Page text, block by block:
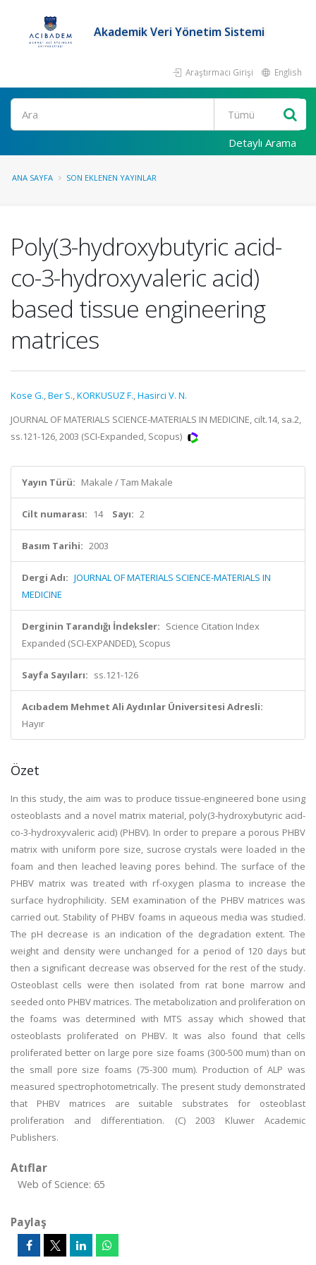
Akademik Veri Yönetim Sistemi
Araştırmacı Girişi English
Ara
Detaylı Arama
ANA SAYFA SON EKLENEN YAYINLAR
Poly(3-hydroxybutyric acid-
co-3-hydroxyvaleric acid)
based tissue engineering
matrices
Kose G.,Ber S.,KORKUSUZ F.,Hasirci V. N.
JOURNAL OF MATERIALS SCIENCE-MATERIALS IN MEDICINE, cilt.14, sa.2,
ss.121-126, 2003 (SCI-Expanded, Scopus)
Yayın Türü: Makale / Tam Makale
Cilt numarası: 14 Sayı: 2
Basım Tarihi: 2003
Dergi Adı: JOURNAL OF MATERIALS SCIENCE-MATERIALS IN
MEDICINE
Derginin Tarandığı İndeksler: Science Citation Index
Expanded (SCI-EXPANDED), Scopus
Sayfa Sayıları: ss.121-126
Acıbadem Mehmet Ali Aydınlar Üniversitesi Adresli:
Hayır
Özet
In this study, the aim was to produce tissue-engineered bone using
osteoblasts and a novel matrix material, poly(3-hydroxybutyric acid-
co-3-hydroxyvaleric acid) (PHBV). In order to prepare a porous PHBV
matrix with uniform pore size, sucrose crystals were loaded in the
foam and then leached leaving pores behind. The surface of the
PHBV matrix was treated with rf-oxygen plasma to increase the
surface hydrophilicity. SEM examination of the PHBV matrices was
carried out. Stability of PHBV foams in aqueous media was studied.
The pH decrease is an indication of the degradation extent. The
weight and density were unchanged for a period of 120 days but
then a significant decrease was observed for the rest of the study.
Osteoblast cells were then isolated from rat bone marrow and
seeded onto PHBV matrices. The metabolization and proliferation on
the foams was determined with MTS assay which showed that
osteoblasts proliferated on PHBV. It was also found that cells
proliferated better on large pore size foams (300-500 mum) than on
the small pore size foams (75-300 mum). Production of ALP was
measured spectrophotometrically. The present study demonstrated
that PHBV matrices are suitable substrates for osteoblast
proliferation and differentiation. (C) 2003 Kluwer Academic
Publishers.
Atıflar
Web of Science: 65
Paylaş